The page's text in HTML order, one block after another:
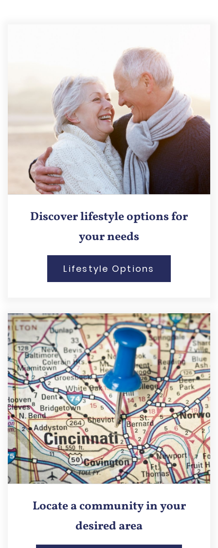
Discover lifestyle options for
your needs
Lifestyle Options
Locate a community in your
desired area